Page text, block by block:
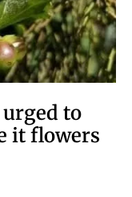
to
it flowers